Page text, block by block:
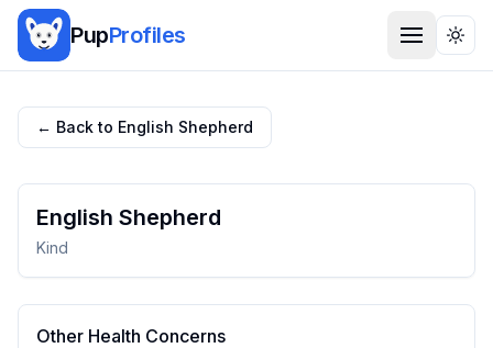
PupProfiles
← Back to English Shepherd
English Shepherd
Kind
Other Health Concerns